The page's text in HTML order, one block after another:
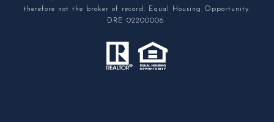
therefore not the broker of record. Equal Housing Opportunity.
DRE 02200006